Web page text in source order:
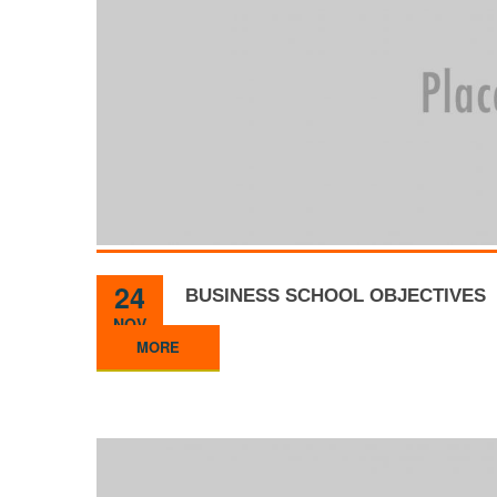
24
NOV
BUSINESS SCHOOL OBJECTIVES
MORE